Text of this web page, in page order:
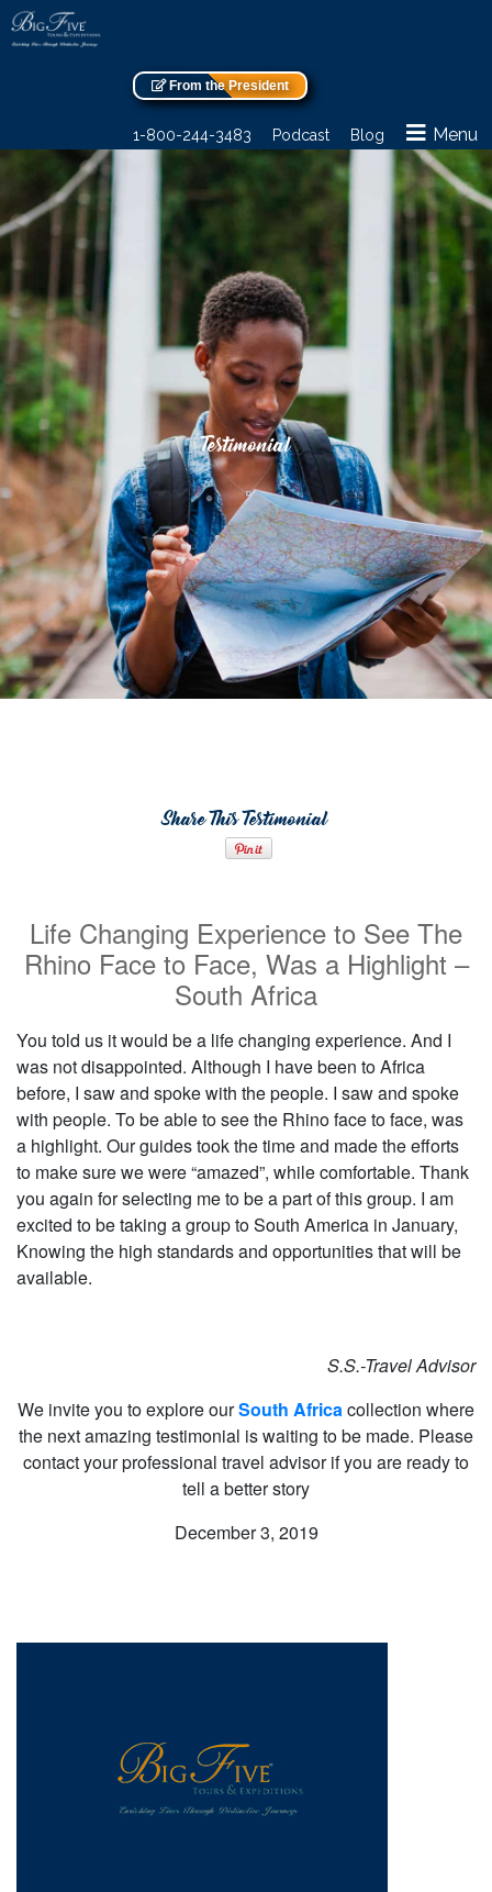
From the President
1-800-244-3483 Podcast Blog Menu
Testimonial
Share This Testimonial
Life Changing Experience to See The
Rhino Face to Face, Was a Highlight –
South Africa
You told us it would be a life changing experience. And I
was not disappointed. Although I have been to Africa
before, I saw and spoke with the people. I saw and spoke
with people. To be able to see the Rhino face to face, was
a highlight. Our guides took the time and made the efforts
to make sure we were “amazed”, while comfortable. Thank
you again for selecting me to be a part of this group. I am
excited to be taking a group to South America in January,
Knowing the high standards and opportunities that will be
available.
S.S.-Travel Advisor
We invite you to explore ourSouth Africacollection where
the next amazing testimonial is waiting to be made. Please
contact your professional travel advisor if you are ready to
tell a better story
December 3, 2019